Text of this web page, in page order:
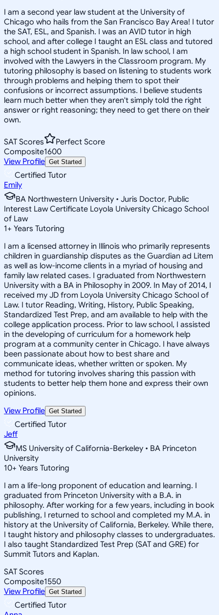
I am a second year law student at the University of
Chicago who hails from the San Francisco Bay Area! I tutor
the SAT, ESL, and Spanish. I was an AVID tutor in high
school, and after college I taught an ESL class and tutored
a high school student in Spanish. In law school, I am
involved with the Lawyers in the Classroom program. My
tutoring philosophy is based on listening to students work
through problems and helping them to spot their
confusions or incorrect assumptions. I believe students
learn much better when they aren't simply told the right
answer or right reasoning; they need to get there on their
own.
SAT Scores
Perfect Score
Composite1600
View Profile Get Started
Certified Tutor
Emily
BA Northwestern University • Juris Doctor, Public
Interest Law Certificate Loyola University Chicago School
of Law
1+ Years Tutoring
I am a licensed attorney in Illinois who primarily represents
children in guardianship disputes as the Guardian ad Litem
as well as low-income clients in a myriad of housing and
family law related cases. I graduated from Northwestern
University with a BA in Philosophy in 2009. In May of 2014, I
received my JD from Loyola University Chicago School of
Law. I tutor Reading, Writing, History, Public Speaking,
Standardized Test Prep, and am available to help with the
college application process. Prior to law school, I assisted
in the developing of curriculum for a homework help
program at a community center in Chicago. I have always
been passionate about how to best share and
communicate ideas, whether written or spoken. My
method for tutoring involves sharing this passion with
students to better help them hone and express their own
opinions.
View Profile Get Started
Certified Tutor
Jeff
MS University of California-Berkeley • BA Princeton
University
10+ Years Tutoring
I am a life-long proponent of education and learning. I
graduated from Princeton University with a B.A. in
philosophy. After working for a few years, including in book
publishing, I returned to school and completed my M.A. in
history at the University of California, Berkeley. While there,
I taught history and philosophy classes to undergraduates.
I also taught Standardized Test Prep (SAT and GRE) for
Summit Tutors and Kaplan.
SAT Scores
Composite1550
View Profile Get Started
Certified Tutor